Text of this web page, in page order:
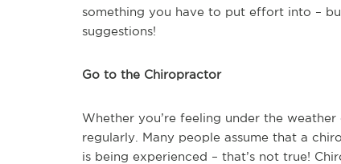
something you have to put effort into –
suggestions!
Go to the Chiropractor
Whether you’re feeling under the
regularly. Many people assume that a
is being experienced – that’s not true!